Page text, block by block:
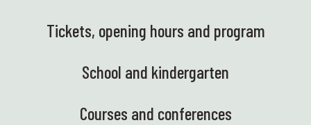
Tickets, opening hours and program
School and kindergarten
Courses and conferences